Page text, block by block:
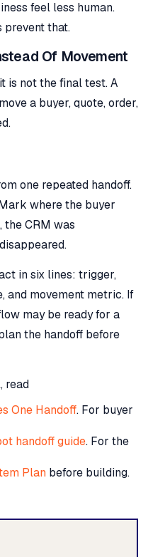
feel less human.
prevent that.
Of Movement
is not the final test. A
a buyer, quote, order,
one repeated handoff.
where the buyer
the CRM was
in six lines: trigger,
and movement metric. If
may be ready for a
the handoff before
read
One Handoff. For buyer
handoff guide. For the
Plan before building.